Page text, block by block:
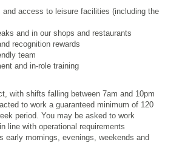
and access to leisure facilities (including the
and in our shops and restaurants
recognition rewards
team
and in-role training
with shifts falling between 7am and 10pm
to work a guaranteed minimum of 120
period. You may be asked to work
line with operational requirements
early mornings, evenings, weekends and